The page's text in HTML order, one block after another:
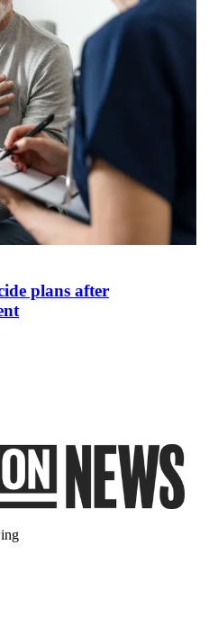
plans after